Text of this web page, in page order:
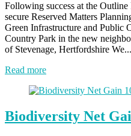
Following success at the
secure Reserved Matters
Green Infrastructure and Public
Country Park in the new
of Stevenage, Hertfordshire We...
Read more
Biodiversity Net